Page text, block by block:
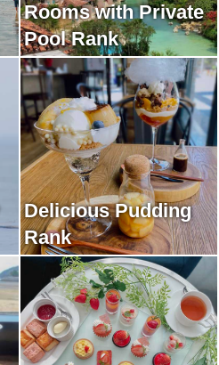
Rooms with Private
Pool Rank
Delicious Pudding
Rank